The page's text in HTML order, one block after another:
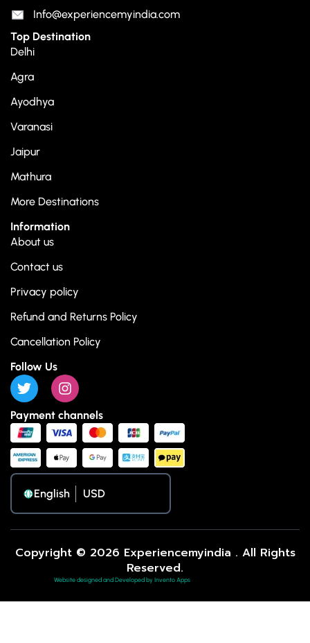
Info@experiencemyindia.com
Top Destination
Delhi
Agra
Ayodhya
Varanasi
Jaipur
Mathura
More Destinations
Information
About us
Contact us
Privacy policy
Refund and Returns Policy
Cancellation Policy
Follow Us
Payment channels
English
Copyright © 2026 Experiencemyindia . All Rights
Reserved.
Website designed and Developed by Invento Apps